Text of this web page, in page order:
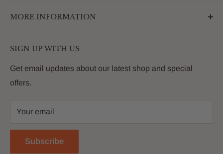
enhances the betterment of backyards and outdoor
customers with premium products that deliver on value,
MORE INFORMATION
About Us
FAQs
Contact
Return Policy
Reviews
SIGN UP WITH US
Get email updates about our latest shop and special
offers.
Your email
Subscribe